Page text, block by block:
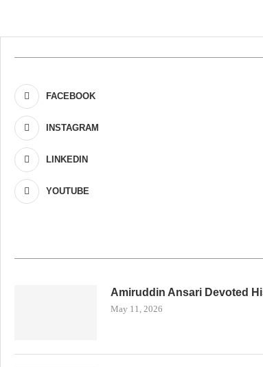
FACEBOOK
INSTAGRAM
LINKEDIN
YOUTUBE
Amiruddin Ansari Devoted
May 11, 2026